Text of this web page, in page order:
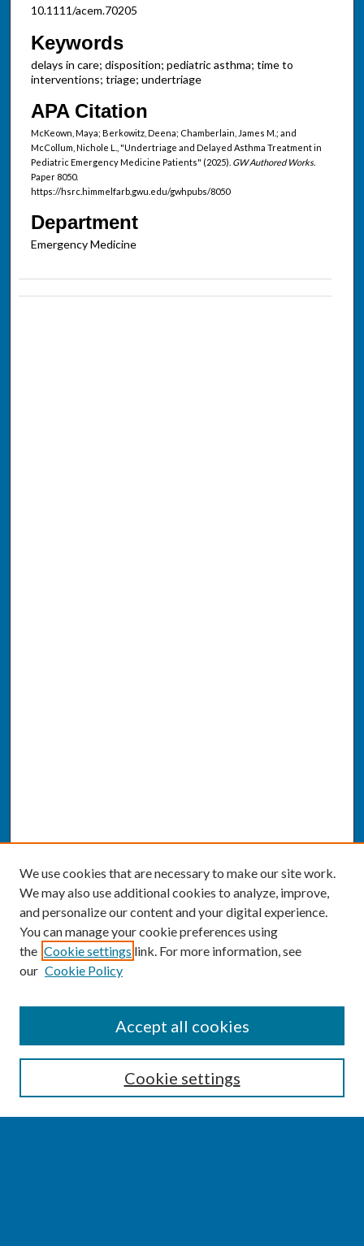
10.1111/acem.70205
Keywords
delays in care; disposition; pediatric asthma; time to
interventions; triage; undertriage
APA Citation
McKeown, Maya; Berkowitz, Deena; Chamberlain, James M.; and
McCollum, Nichole L., "Undertriage and Delayed Asthma Treatment in
Pediatric Emergency Medicine Patients" (2025). GW Authored Works.
Paper 8050.
https://hsrc.himmelfarb.gwu.edu/gwhpubs/8050
Department
Emergency Medicine
Enter search terms:
We use cookies that are necessary to make our site work.
We may also use additional cookies to analyze, improve,
and personalize our content and your digital experience.
You can manage your cookie preferences using
the Cookie settings link. For more information, see
our Cookie Policy
Cookie settings
Accept all cookies